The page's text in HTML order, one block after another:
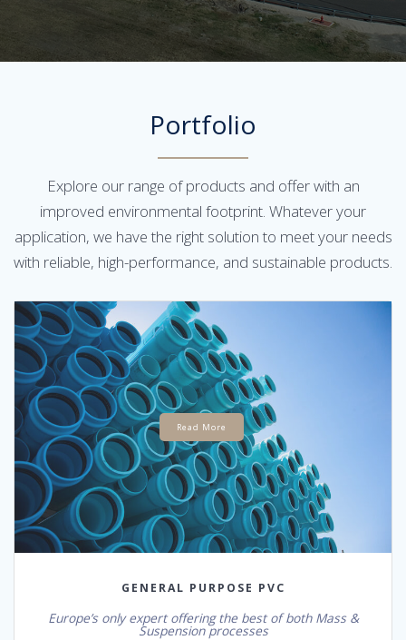
Portfolio
Explore our range of products and offer with an
improved environmental footprint. Whatever your
application, we have the right solution to meet your needs
with reliable, high-performance, and sustainable products.
Read More
GENERAL PURPOSE PVC
Europe’s only expert offering the best of both Mass &
Suspension processes